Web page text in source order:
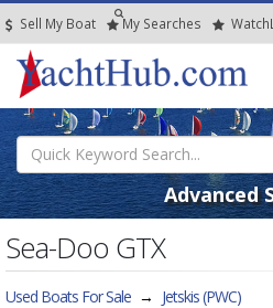
Sell My Boat My Searches Watch
Advanced
Sea-Doo GTX
Used Boats For Sale → Jetskis (PWC)